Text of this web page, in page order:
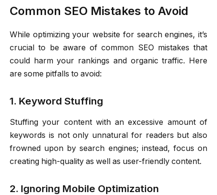
Common SEO Mistakes to Avoid
While optimizing your website for search engines, it’s
crucial to be aware of common SEO mistakes that
could harm your rankings and organic traffic. Here
are some pitfalls to avoid:
1. Keyword Stuffing
Stuffing your content with an excessive amount of
keywords is not only unnatural for readers but also
frowned upon by search engines; instead, focus on
creating high-quality as well as user-friendly content.
2. Ignoring Mobile Optimization